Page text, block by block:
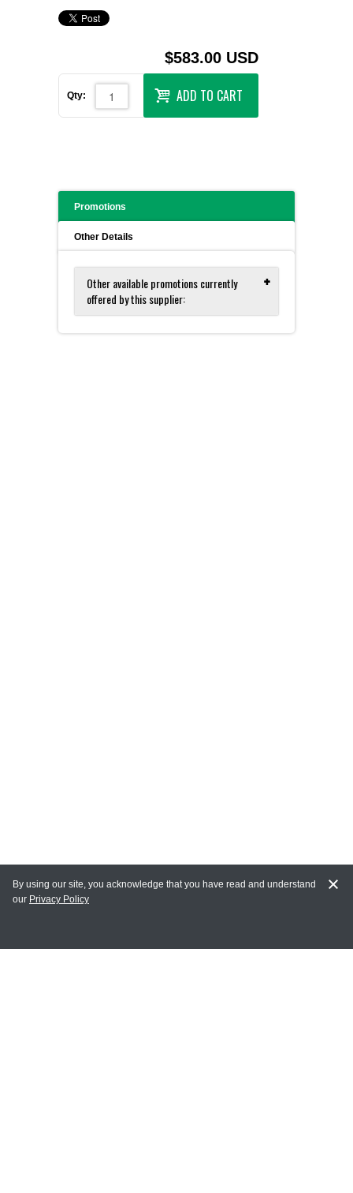
$583.00 USD
Qty: ADD TO CART
Promotions
Other Details
Other available promotions currently
offered by this supplier:
MY ACCOUNT
By using our site, you acknowledge that you have read and understand
our Privacy Policy